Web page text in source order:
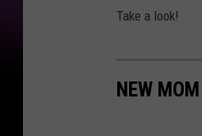
Take a look!
NEW